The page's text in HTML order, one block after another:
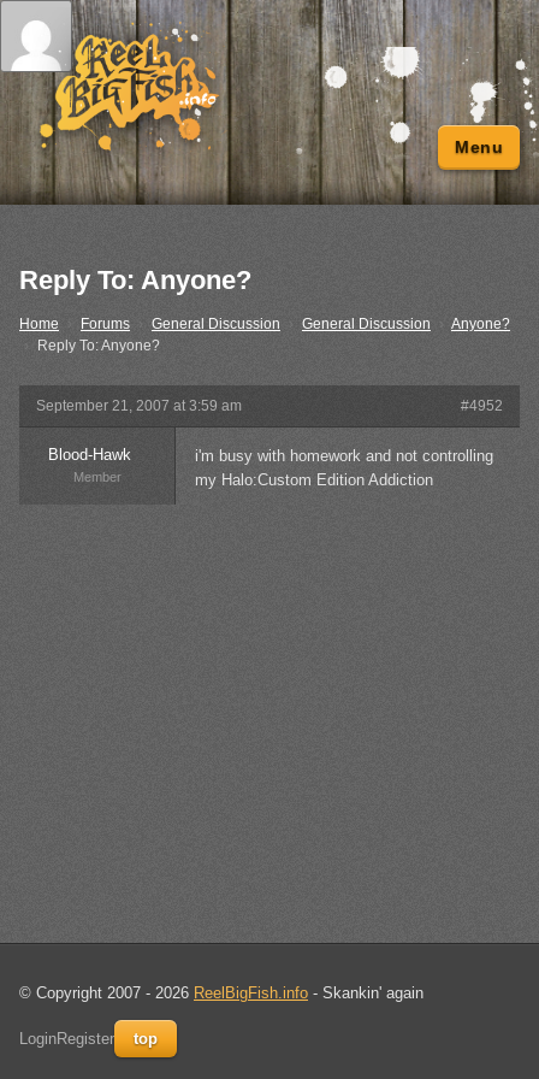
Menu
Reply To: Anyone?
Home Forums General Discussion › General Discussion
Anyone?
›
Reply To: Anyone?
September 21, 2007 at 3:59 am #4952
Blood-Hawk
Member
i'm busy with homework and not controlling
my Halo:Custom Edition Addiction
© Copyright 2007 - 2026 ReelBigFish.info - Skankin' again
LoginRegister top